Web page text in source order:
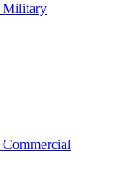
Military
Commercial